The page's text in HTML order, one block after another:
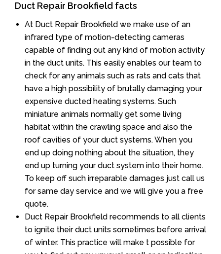
Duct Repair Brookfield facts
At Duct Repair Brookfield we make use of an
infrared type of motion-detecting cameras
capable of finding out any kind of motion activity
in the duct units. This easily enables our team to
check for any animals such as rats and cats that
have a high possibility of brutally damaging your
expensive ducted heating systems. Such
miniature animals normally get some living
habitat within the crawling space and also the
roof cavities of your duct systems. When you
end up doing nothing about the situation, they
end up turning your duct system into their home.
To keep off such irreparable damages just call us
for same day service and we will give you a free
quote.
Duct Repair Brookfield recommends to all clients
to ignite their duct units sometimes before arrival
of winter. This practice will make t possible for